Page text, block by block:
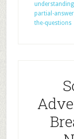
understanding
partial-answer
the-questions